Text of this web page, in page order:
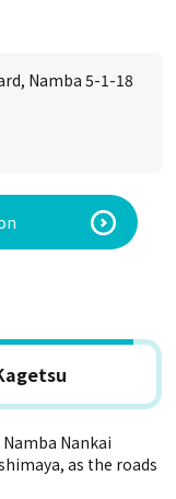
Namba 5-1-18
Nankai
as the roads